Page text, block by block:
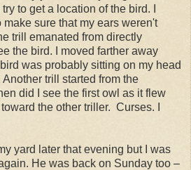
to get a location of the bird. I
sure that my ears weren't
trill emanated from directly
the bird. I moved farther away
was probably sitting on my head
trill started from the
did I see the first owl as it flew
the other triller. Curses. I
yard later that evening but I was
He was back on Sunday too –